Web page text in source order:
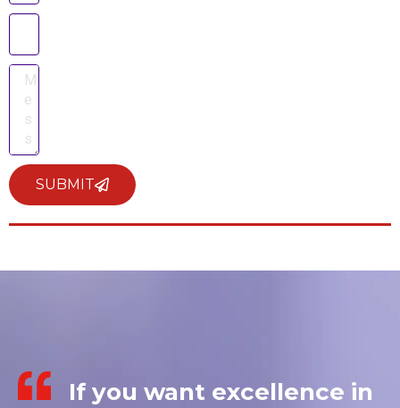
SUBMIT
If you want excellence in